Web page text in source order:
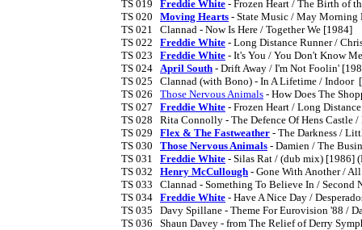
Freddie White - Frozen Heart / The Birth of
Moving Hearts - State Music / May Morning
TS 021	Clannad - Now Is Here / Together We [1984]
Freddie White - Long Distance Runner /
Freddie White - It's You / You Don't Know
April South - Drift Away / I'm Not Foolin'
TS 025	Clannad (with Bono) - In A Lifetime / Indoor  [1986]
Those Nervous Animals - How Does The
Freddie White - Frozen Heart / Long
TS 028	Rita Connolly - The Defence Of Hens Castle / Death Of Richard In Iron [1986]
Flex & The Fastweather - The Darkness /
Those Nervous Animals - Damien / The
Freddie White - Silas Rat / (dub mix) [1986]
Henry McCullough - Gone With Another /
TS 033	Clannad - Something To Believe In / Second Nature
Freddie White - Have A Nice Day /
TS 035	Davy Spillane - Theme For Eurovision '88 / Daires Dream [1988?]
TS 036	Shaun Davey - from The Relief of Derry Symphony EP 7" [1990] (PS)